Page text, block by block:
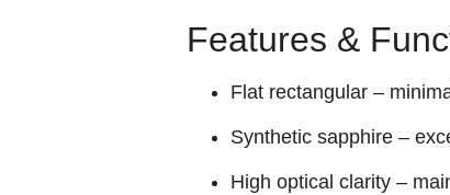
Features &
Flat rectangular –
Synthetic sapphire –
High optical clarity –